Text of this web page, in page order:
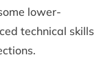
lower-
technical skills